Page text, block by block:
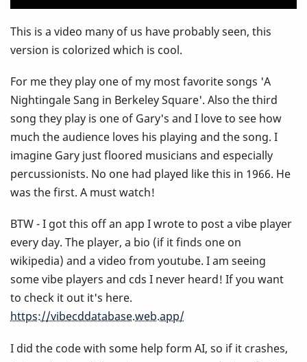
Of
Economics
This is a video many of us have probably seen, this
version is colorized which is cool.
For me they play one of my most favorite songs 'A
Nightingale Sang in Berkeley Square'. Also the third
song they play is one of Gary's and I love to see how
much the audience loves his playing and the song. I
imagine Gary just floored musicians and especially
percussionists. No one had played like this in 1966. He
was the first. A must watch!
BTW - I got this off an app I wrote to post a vibe player
every day. The player, a bio (if it finds one on
wikipedia) and a video from youtube. I am seeing
some vibe players and cds I never heard! If you want
to check it out it's here.
https://vibecddatabase.web.app/
I did the code with some help form AI, so if it crashes,